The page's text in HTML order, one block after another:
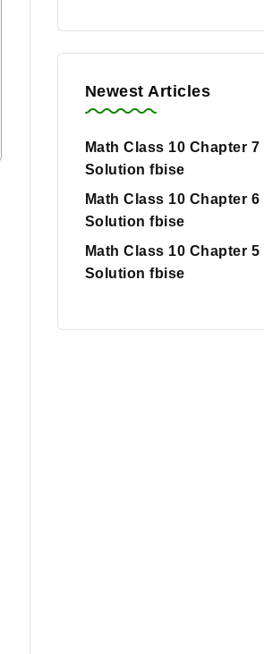
Newest Articles
Math Class 10 Chapter 7
Solution fbise
Math Class 10 Chapter 6
Solution fbise
Math Class 10 Chapter 5
Solution fbise